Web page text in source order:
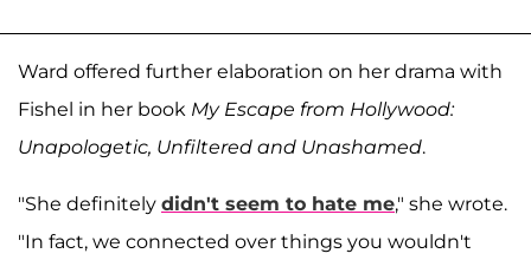
Ward offered further elaboration on her drama with
Fishel in her book My Escape from Hollywood:
Unapologetic, Unfiltered and Unashamed.
"She definitely didn't seem to hate me," she wrote.
"In fact, we connected over things you wouldn't